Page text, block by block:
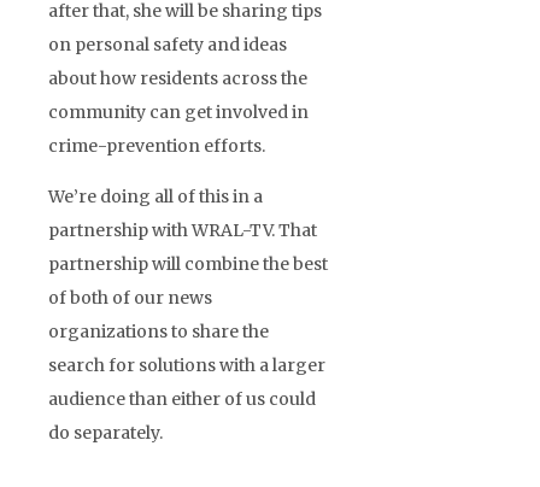
after that, she will be sharing tips
on personal safety and ideas
about how residents across the
community can get involved in
crime-prevention efforts.
We’re doing all of this in a
partnership with WRAL-TV. That
partnership will combine the best
of both of our news
organizations to share the
search for solutions with a larger
audience than either of us could
do separately.